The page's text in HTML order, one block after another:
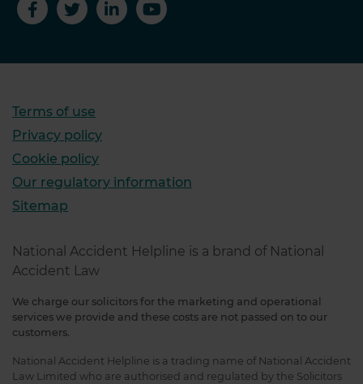
Terms of use
Privacy policy
Cookie policy
Our regulatory information
Sitemap
National Accident Helpline is a brand of National
Accident Law
We charge our solicitors for the marketing and operational
services we provide and these costs are not passed on to our
customers.
National Accident Helpline is a trading name of National Accident
Law Limited who are authorised and regulated by the Solicitors